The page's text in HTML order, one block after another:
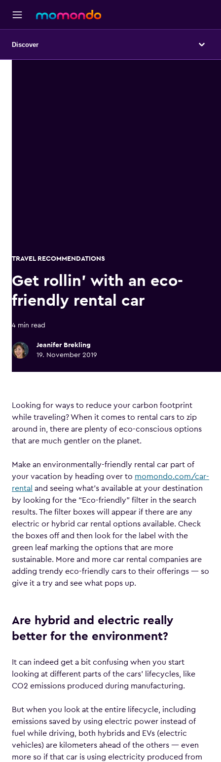
Discover
TRAVEL RECOMMENDATIONS
Get rollin’ with an eco-
friendly rental car
4 min read
Jeanifer Brekling
19. November 2019
Looking for ways to reduce your carbon footprint
while traveling? When it comes to rental cars to zip
around in, there are plenty of eco-conscious options
that are much gentler on the planet.
Make an environmentally-friendly rental car part of
your vacation by heading over to momondo.com/car-
rental and seeing what’s available at your destination
by looking for the “Eco-friendly” filter in the search
results. The filter boxes will appear if there are any
electric or hybrid car rental options available. Check
the boxes off and then look for the label with the
green leaf marking the options that are more
sustainable. More and more car rental companies are
adding trendy eco-friendly cars to their offerings — so
give it a try and see what pops up.
Are hybrid and electric really
better for the environment?
It can indeed get a bit confusing when you start
looking at different parts of the cars’ lifecycles, like
CO2 emissions produced during manufacturing.
But when you look at the entire lifecycle, including
emissions saved by using electric power instead of
fuel while driving, both hybrids and EVs (electric
vehicles) are kilometers ahead of the others — even
more so if that car is using electricity produced from